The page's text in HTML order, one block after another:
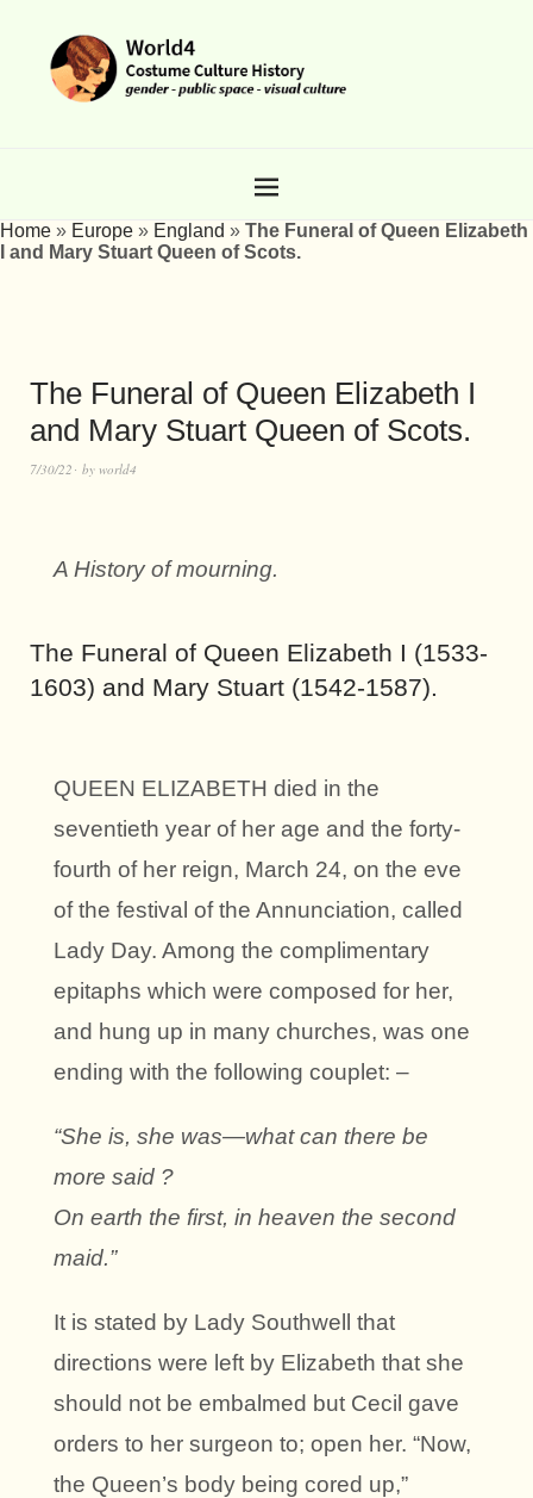
Home » Europe » England » The Funeral of Queen Elizabeth
I and Mary Stuart Queen of Scots.
The Funeral of Queen Elizabeth I
and Mary Stuart Queen of Scots.
7/30/22 by world4
A History of mourning.
The Funeral of Queen Elizabeth I (1533-
1603) and Mary Stuart (1542-1587).
QUEEN ELIZABETH died in the
seventieth year of her age and the forty-
fourth of her reign, March 24, on the eve
of the festival of the Annunciation, called
Lady Day. Among the complimentary
epitaphs which were composed for her,
and hung up in many churches, was one
ending with the following couplet: –
“She is, she was—what can there be
more said ?
On earth the first, in heaven the second
maid.”
It is stated by Lady Southwell that
directions were left by Elizabeth that she
should not be embalmed but Cecil gave
orders to her surgeon to; open her. “Now,
the Queen’s body being cored up,”